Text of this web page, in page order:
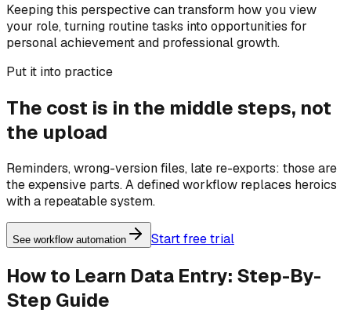
Keeping this perspective can transform how you view
your role, turning routine tasks into opportunities for
personal achievement and professional growth.
Put it into practice
The cost is in the middle steps, not
the upload
Reminders, wrong-version files, late re-exports: those are
the expensive parts. A defined workflow replaces heroics
with a repeatable system.
See workflow automation Start free trial
How to Learn Data Entry: Step-By-
Step Guide